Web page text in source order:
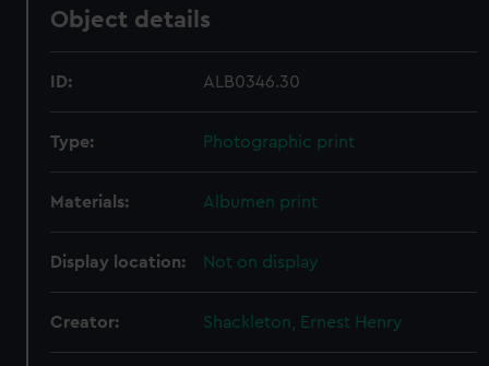
Object details
ID: ALB0346.30
Type: Photographic print
Materials: Albumen print
Display location: Not on display
Creator: Shackleton, Ernest Henry